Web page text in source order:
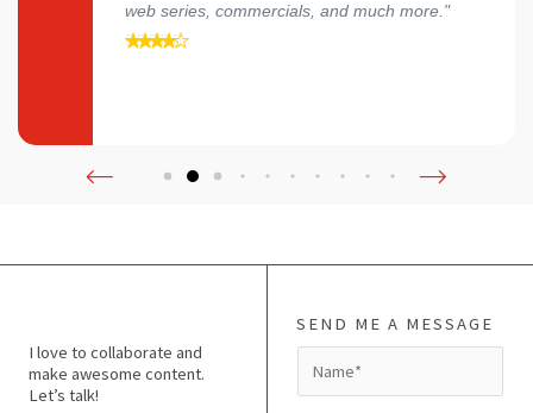
web series, commercials, and much more."
I love to collaborate and
make awesome content.
Let’s talk!
SEND ME A MESSAGE
a